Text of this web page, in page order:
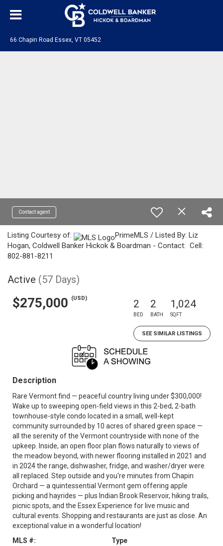
66 Chapin Road Essex, VT 05452
Contact agent
Listing Courtesy of:
PrimeMLS / Listed By: Liz
Hogan, Coldwell Banker Hickok & Boardman - Contact: Cell:
802-881-8211
Active (57 Days)
$275,000 (USD) 2
BED
2
BATH
1,024
SQFT
SEE SIMILAR LISTINGS
Description
Rare Vermont find — peaceful country living under $300,000!
Wake up to sweeping open-field views in this 2-bed, 2-bath
townhouse-style condo located in a small, well-kept
community surrounded by 10 acres of shared green space —
all the serenity of the Vermont countryside with none of the
upkeep. Inside, an open floor plan flows naturally to views of
the meadow beyond, with newer flooring installed in 2021 and
in 2024 the range, dishwasher, fridge, and washer/dryer were
all replaced. Step outside and you're minutes from Chapin
Orchard — a quintessential Vermont gem offering apple
picking and hayrides — plus Indian Brook Reservoir, hiking trails,
picnic spots, and the Essex Experience for live music and
cultural events. Shopping and restaurants are just as close. An
exceptional value in a wonderful location!
MLS #:
Type